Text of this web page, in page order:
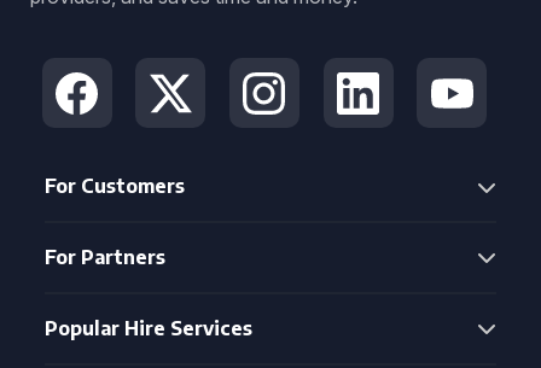
For Customers
For Partners
Popular Hire Services